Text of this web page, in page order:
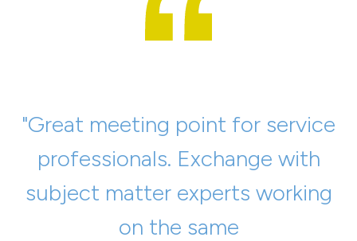
"Great meeting point for service
professionals. Exchange with
subject matter experts working
on the same
"Very exciting presentations,
relaxed atmosphere, a large
number of machine
manufacturing companies